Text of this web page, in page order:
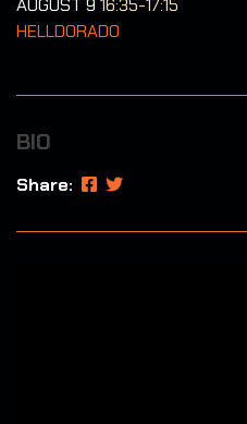
AUGUST 9 16:35-17:15
HELLDORADO
BIO
Share: